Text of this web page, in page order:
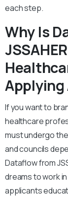
each step.
Why Is
Applying
If you want to
healthcare
must undergo
and councils
Dataflow from
dreams to work
applicants